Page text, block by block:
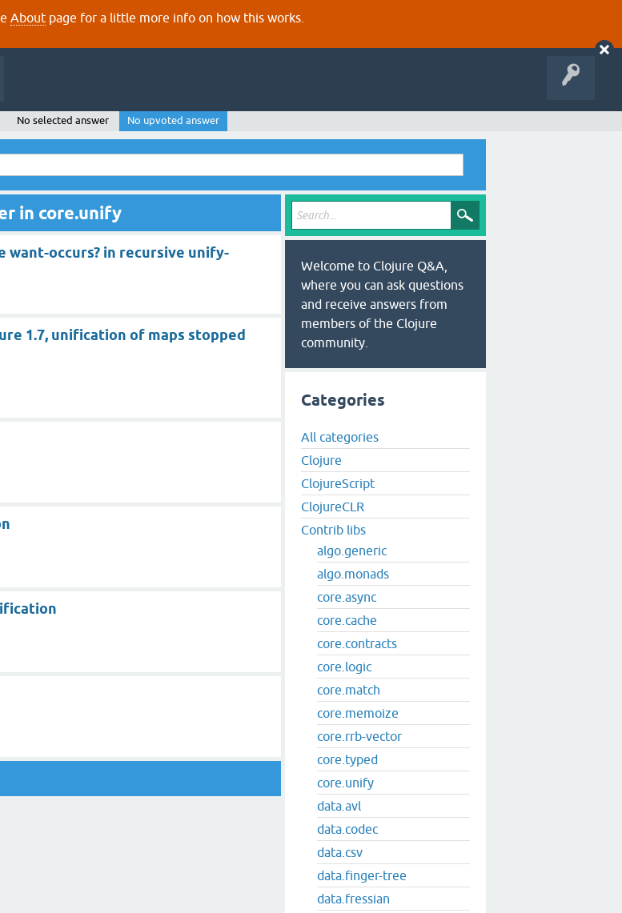
About page for a little more info on how this works.
No selected answer No upvoted answer
in core.unify
want-occurs? in recursive unify-
1.7, unification of maps stopped
Welcome to Clojure Q&A,
where you can ask questions
and receive answers from
members of the Clojure
community.
Categories
All categories
Clojure
ClojureScript
ClojureCLR
Contrib libs
algo.generic
algo.monads
core.async
core.cache
core.contracts
core.logic
core.match
core.memoize
core.rrb-vector
core.typed
core.unify
data.avl
data.codec
data.csv
data.finger-tree
data.fressian